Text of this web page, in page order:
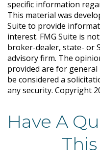
specific information
This material was
Suite to provide
interest. FMG Suite is
broker-dealer, state- or
advisory firm. The
provided are for
be considered a
any security. Copyright
Have A